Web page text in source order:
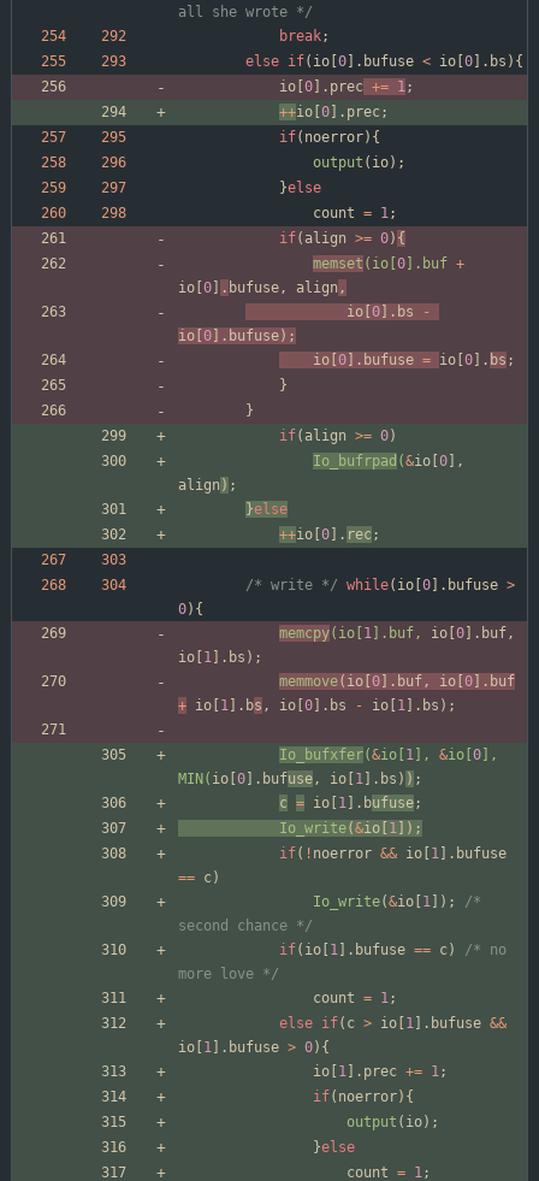
all she wrote */
break;
else if( io 0 . bufuse < io 0 . bs ) {
io 0 . prec += 1;
++io 0 . prec;
if( noerror) {
output ( io) ;
}else
count = 1;
if( align >= 0) {
memset ( io 0 . buf +
io 0 . bufuse, align ,
io 0 . bs
-
io 0 . bufuse) ;
io 0 . bufuse = io 0 . bs ;
}
}
if( align >= 0)
Io_bufrpad (&io 0
,
align ) ;
}else
++io 0 . rec ;
/* write */ while( io 0 . bufuse >
0) {
memcpy( io 1 . buf, io 0 . buf,
io 1 . bs ) ;
memmove( io 0 . buf , io 0 . buf
+ io 1 . bs , io 0 . bs - io 1 . bs ) ;
Io_bufxfer(&io 1 , &io 0
,
MIN ( io 0 . bufuse, io 1 . bs ) ) ;
c = io 1 . bufuse;
Io_write(&io 1 ) ;
if( ! noerror && io 1 . bufuse
== c)
Io_write(&io 1 ) ;
/*
second chance */
if( io 1 . bufuse == c)
/* no
more love */
count = 1;
else if( c > io 1 . bufuse &&
io 1 . bufuse > 0) {
io 1 . prec += 1;
if( noerror) {
output ( io) ;
}else
count = 1;